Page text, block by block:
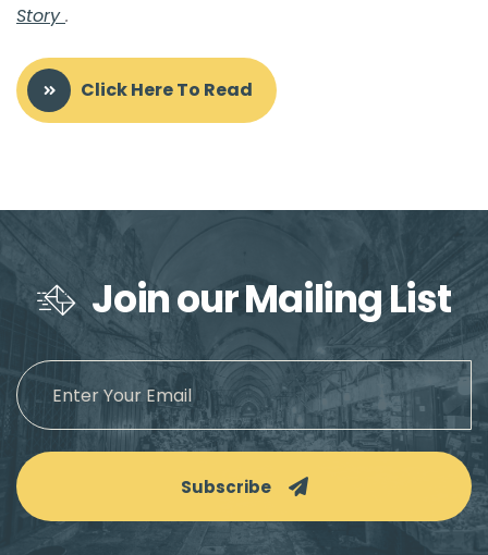
Story.
Click Here To Read
Join our Mailing List
Subscribe